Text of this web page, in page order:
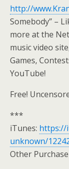
http://
Somebody” –
more at the
music video
Games,
YouTube!
Free!
***
iTunes: https://
unknown/
Other